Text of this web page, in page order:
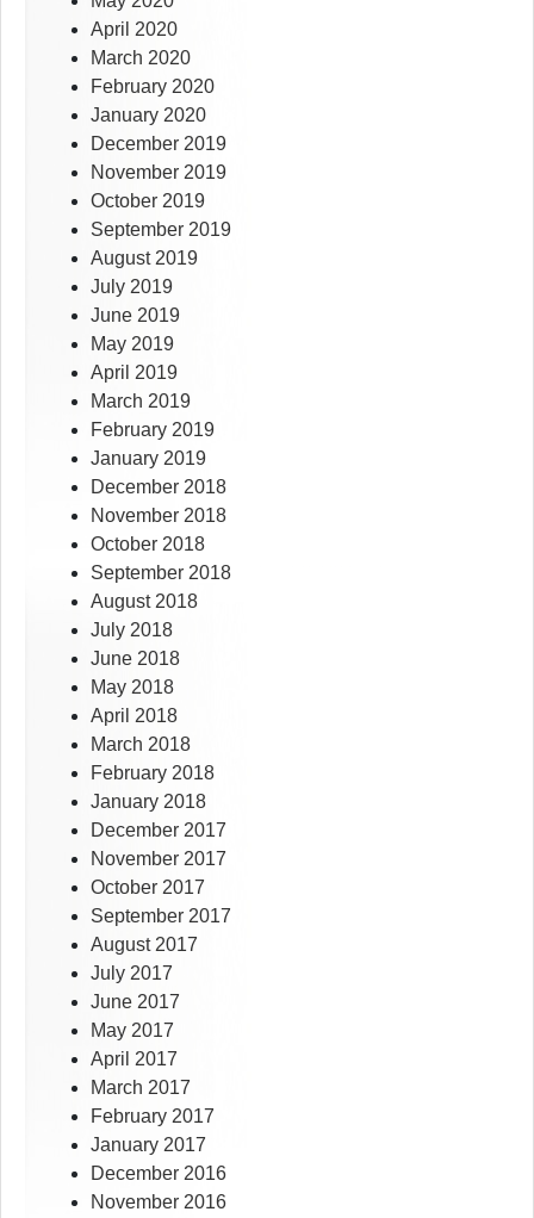
April 2020
March 2020
February 2020
January 2020
December 2019
November 2019
October 2019
September 2019
August 2019
July 2019
June 2019
May 2019
April 2019
March 2019
February 2019
January 2019
December 2018
November 2018
October 2018
September 2018
August 2018
July 2018
June 2018
May 2018
April 2018
March 2018
February 2018
January 2018
December 2017
November 2017
October 2017
September 2017
August 2017
July 2017
June 2017
May 2017
April 2017
March 2017
February 2017
January 2017
December 2016
November 2016